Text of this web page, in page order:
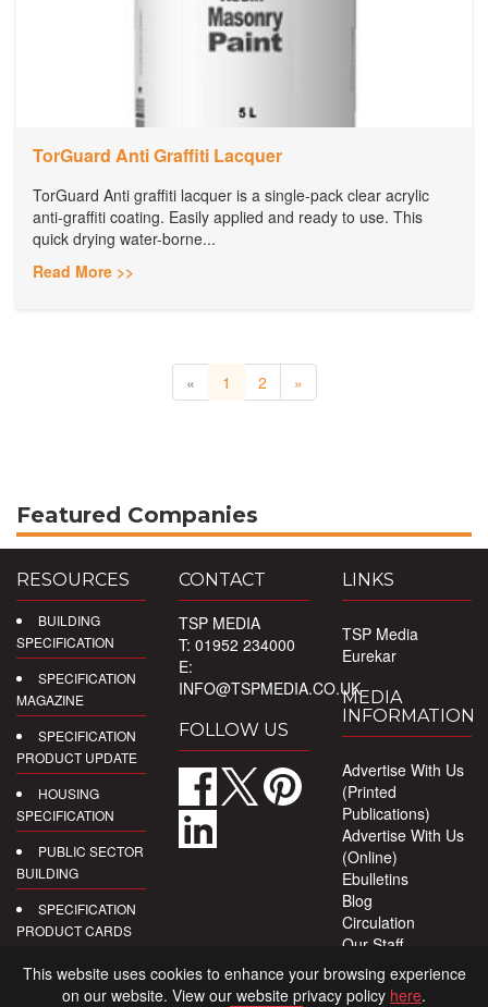
TorGuard Anti Graffiti Lacquer
TorGuard Anti graffiti lacquer is a single-pack clear acrylic
anti-graffiti coating. Easily applied and ready to use. This
quick drying water-borne...
Read More >>
« 1 2 »
Featured Companies
RESOURCES
BUILDING
SPECIFICATION
SPECIFICATION
MAGAZINE
SPECIFICATION
PRODUCT UPDATE
HOUSING
SPECIFICATION
PUBLIC SECTOR
BUILDING
SPECIFICATION
PRODUCT CARDS
DIGITAL
CONTACT
TSP MEDIA
T: 01952 234000
E:
INFO@TSPMEDIA.CO.UK
FOLLOW US
LINKS
TSP Media
Eurekar
MEDIA
INFORMATION
Advertise With Us
(Printed
Publications)
Advertise With Us
(Online)
Ebulletins
Blog
Circulation
Our Staff
Privacy Policy
This website uses cookies to enhance your browsing experience
on our website. View our website privacy policy here.